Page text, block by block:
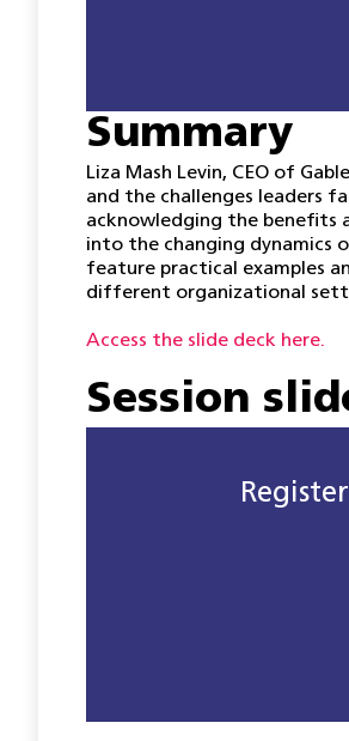
Summary
Liza Mash Levin, CEO of
and the challenges leaders
acknowledging the benefits
into the changing dynamics
feature practical examples
different organizational
Access the slide deck here.
Session